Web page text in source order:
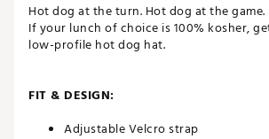
Hot dog at the turn. Hot dog at the
If your lunch of choice is 100% kosher,
low-profile hot dog hat.
FIT & DESIGN:
Adjustable Velcro strap